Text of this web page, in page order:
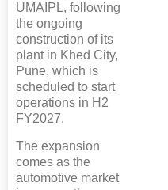
UMAIPL, following
the ongoing
construction of its
plant in Khed City,
Pune, which is
scheduled to start
operations in H2
FY2027.
The expansion
comes as the
automotive market